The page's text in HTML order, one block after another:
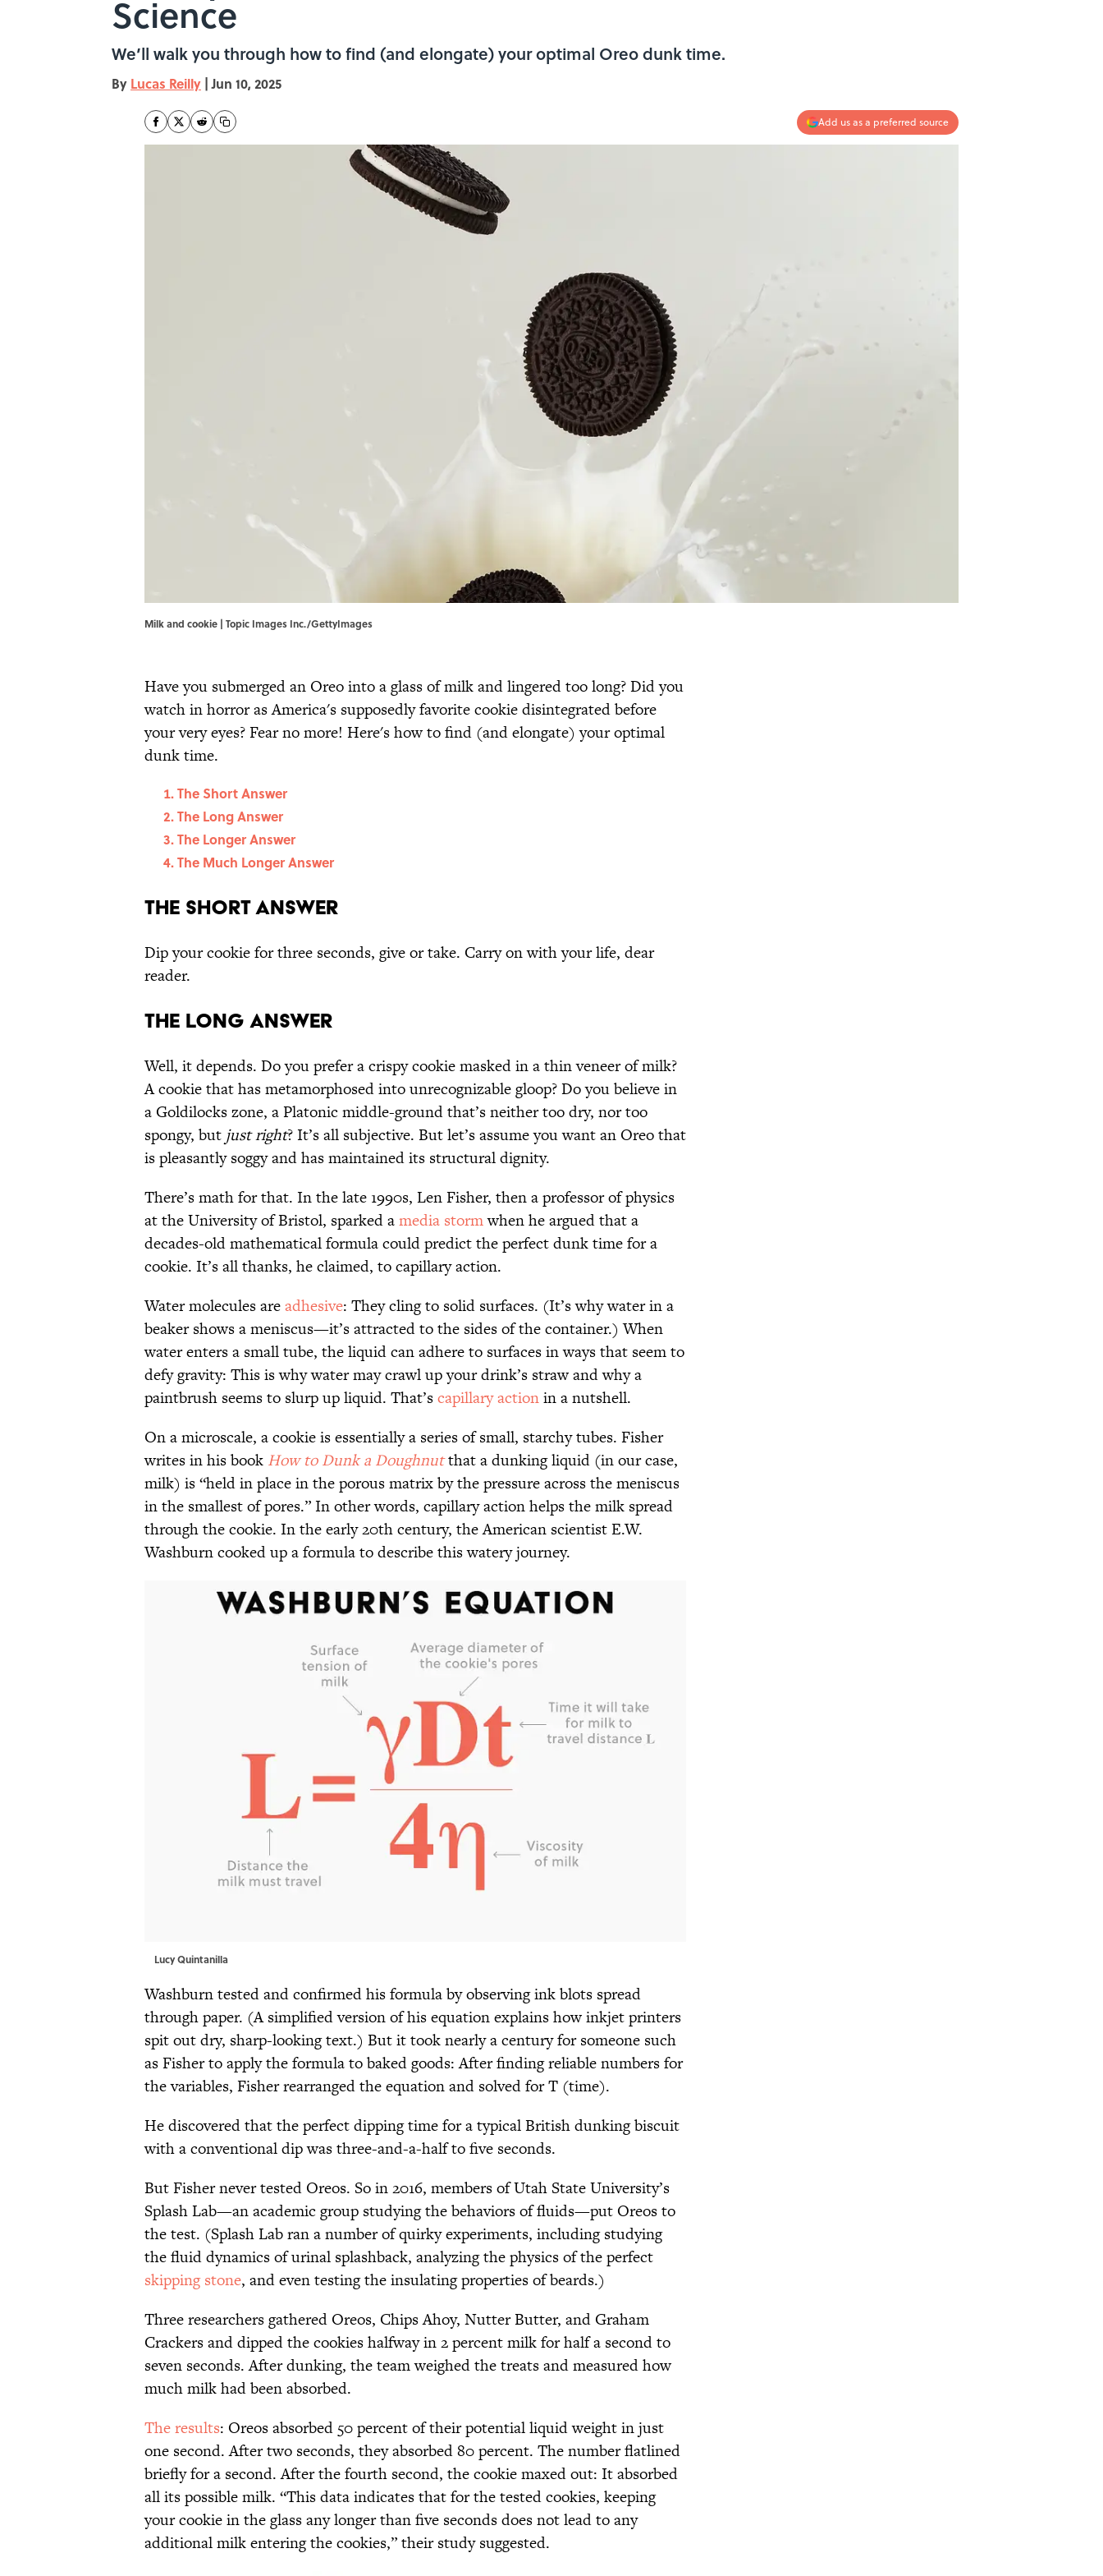
Science
We’ll walk you through how to find (and elongate) your optimal Oreo dunk time.
By Lucas Reilly | Jun 10, 2025
Add us as a preferred source
Milk and cookie | Topic Images Inc./GettyImages
Have you submerged an Oreo into a glass of milk and lingered too long? Did you
watch in horror as America's supposedly favorite cookie disintegrated before
your very eyes? Fear no more! Here's how to find (and elongate) your optimal
dunk time.
The Short Answer
The Long Answer
The Longer Answer
The Much Longer Answer
The Short Answer
Dip your cookie for three seconds, give or take. Carry on with your life, dear
reader.
The Long Answer
Well, it depends. Do you prefer a crispy cookie masked in a thin veneer of milk?
A cookie that has metamorphosed into unrecognizable gloop? Do you believe in
a Goldilocks zone, a Platonic middle-ground that’s neither too dry, nor too
spongy, but just right? It’s all subjective. But let’s assume you want an Oreo that
is pleasantly soggy and has maintained its structural dignity.
There’s math for that. In the late 1990s, Len Fisher, then a professor of physics
at the University of Bristol, sparked amedia stormwhen he argued that a
decades-old mathematical formula could predict the perfect dunk time for a
cookie. It’s all thanks, he claimed, to capillary action.
Water molecules areadhesive: They cling to solid surfaces. (It’s why water in a
beaker shows a meniscus—it’s attracted to the sides of the container.) When
water enters a small tube, the liquid can adhere to surfaces in ways that seem to
defy gravity: This is why water may crawl up your drink’s straw and why a
paintbrush seems to slurp up liquid. That’scapillary actionin a nutshell.
On a microscale, a cookie is essentially a series of small, starchy tubes. Fisher
writes in his book How to Dunk a Doughnutthat a dunking liquid (in our case,
milk) is “held in place in the porous matrix by the pressure across the meniscus
in the smallest of pores.” In other words, capillary action helps the milk spread
through the cookie. In the early 20th century, the American scientist E.W.
Washburn cooked up a formula to describe this watery journey.
Lucy Quintanilla
Washburn tested and confirmed his formula by observing ink blots spread
through paper. (A simplified version of his equation explains how inkjet printers
spit out dry, sharp-looking text.) But it took nearly a century for someone such
as Fisher to apply the formula to baked goods: After finding reliable numbers for
the variables, Fisher rearranged the equation and solved for T (time).
He discovered that the perfect dipping time for a typical British dunking biscuit
with a conventional dip was three-and-a-half to five seconds.
But Fisher never tested Oreos. So in 2016, members of Utah State University’s
Splash Lab—an academic group studying the behaviors of fluids—put Oreos to
the test. (Splash Lab ran a number of quirky experiments, including studying
the fluid dynamics of urinal splashback, analyzing the physics of the perfect
skipping stone, and even testing the insulating properties of beards.)
Three researchers gathered Oreos, Chips Ahoy, Nutter Butter, and Graham
Crackers and dipped the cookies halfway in 2 percent milk for half a second to
seven seconds. After dunking, the team weighed the treats and measured how
much milk had been absorbed.
The results: Oreos absorbed 50 percent of their potential liquid weight in just
one second. After two seconds, they absorbed 80 percent. The number flatlined
briefly for a second. After the fourth second, the cookie maxed out: It absorbed
all its possible milk. “This data indicates that for the tested cookies, keeping
your cookie in the glass any longer than five seconds does not lead to any
additional milk entering the cookies,” their study suggested.